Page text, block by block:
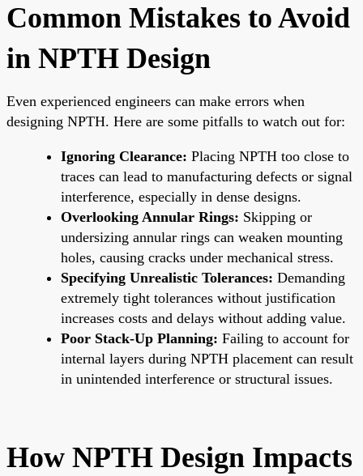
Common Mistakes to Avoid
in NPTH Design
Even experienced engineers can make errors when
designing NPTH. Here are some pitfalls to watch out for:
Ignoring Clearance: Placing NPTH too close to
traces can lead to manufacturing defects or signal
interference, especially in dense designs.
Overlooking Annular Rings: Skipping or
undersizing annular rings can weaken mounting
holes, causing cracks under mechanical stress.
Specifying Unrealistic Tolerances: Demanding
extremely tight tolerances without justification
increases costs and delays without adding value.
Poor Stack-Up Planning: Failing to account for
internal layers during NPTH placement can result
in unintended interference or structural issues.
How NPTH Design Impacts